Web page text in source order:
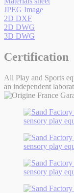
JPEG Image
2D DXF
2D DWG
3D DWG
Certification
All Play and Sports
an independent